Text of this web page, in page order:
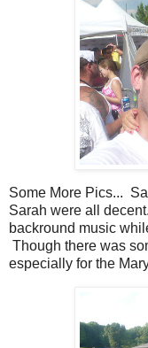
Some More Pics...
Sarah were all
backround music
Though there was
especially for the